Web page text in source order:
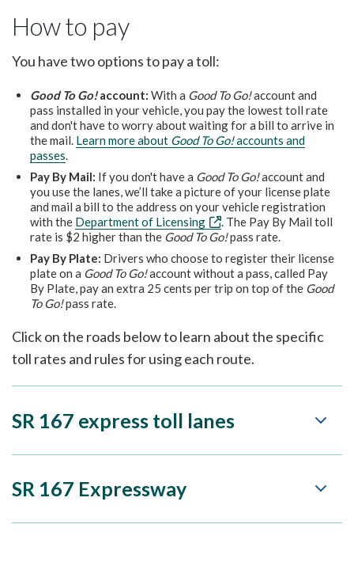
How to pay
You have two options to pay a toll:
Good To Go!account: With a Good To Go!account and
pass installed in your vehicle, you pay the lowest toll rate
and don't have to worry about waiting for a bill to arrive in
the mail. Learn more about Good To Go!accounts and
passes.
Pay By Mail: If you don't have a Good To Go!account and
you use the lanes, we’ll take a picture of your license plate
and mail a bill to the address on your vehicle registration
with the Department of Licensing
. The Pay By Mail toll
rate is $2 higher than the Good To Go!pass rate.
Pay By Plate: Drivers who choose to register their license
plate on a Good To Go!account without a pass, called Pay
By Plate, pay an extra 25 cents per trip on top of the Good
To Go!pass rate.
Click on the roads below to learn about the specific
toll rates and rules for using each route.
SR 167 express toll lanes
SR 167 Expressway